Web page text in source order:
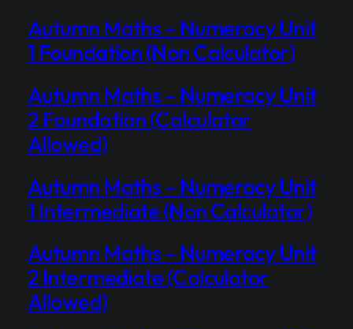
Autumn Maths – Numeracy Unit
1 Foundation (Non Calculator)
Autumn Maths – Numeracy Unit
2 Foundation (Calculator
Allowed)
Autumn Maths – Numeracy Unit
1 Intermediate (Non Calculator)
Autumn Maths – Numeracy Unit
2 Intermediate (Calculator
Allowed)